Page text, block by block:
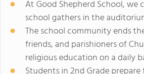
At Good Shepherd School,
school gathers in the
The school community ends
friends, and parishioners of
religious education on a daily